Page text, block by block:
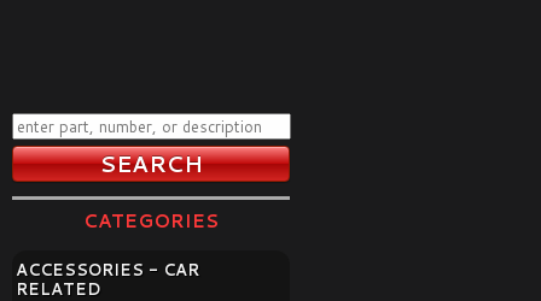
CATEGORIES
ACCESSORIES - CAR
RELATED